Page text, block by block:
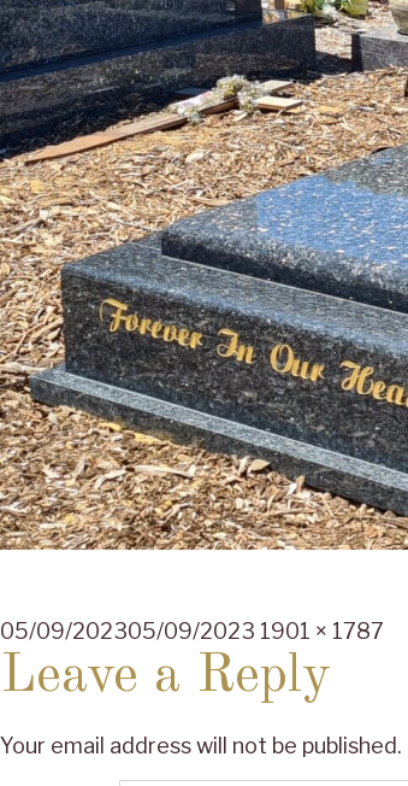
Posted
on
05/09/202305/09/2023 Full
size
1901 × 1787
Leave a Reply
Your email address will not be published.